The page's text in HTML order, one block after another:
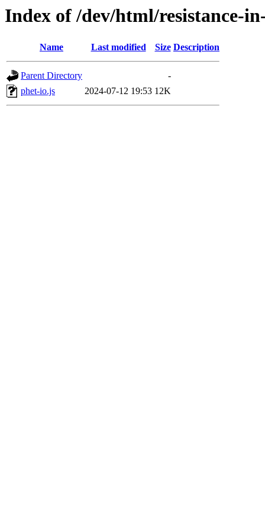
Index of /dev/html/resistance-
Name Last modified Size Description
Parent Directory
-
phet-io.js
2024-07-12 19:53 12K